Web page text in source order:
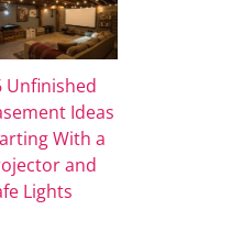
Unfinished
Ideas
With a
and
Lights